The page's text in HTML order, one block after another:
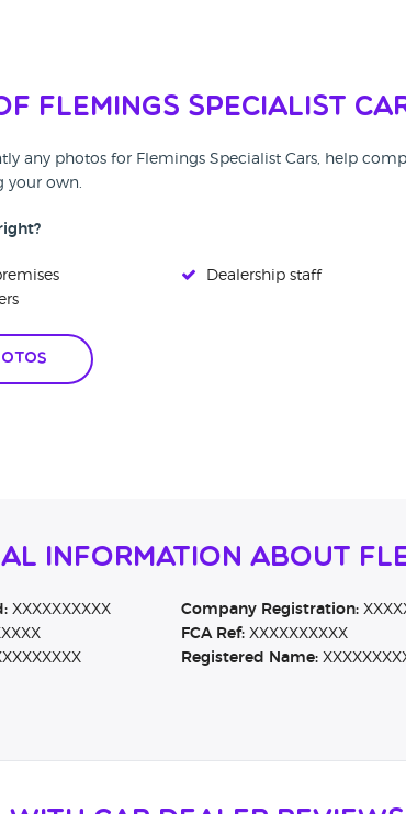
Flemings Specialist
any photos for Flemings Specialist Cars, help
your own.
Dealership staff
Information About
XXXXXXXXXX Company Registration:
FCA Ref:XXXXXXXXXX
Registered Name: